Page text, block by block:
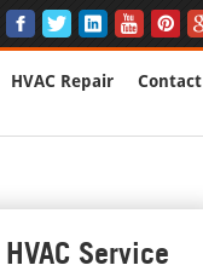
HVAC Repair Contact
Service